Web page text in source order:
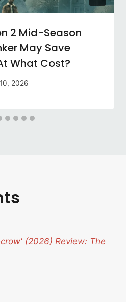
2 Mid-Season
May Save
What Cost?
2026
(2026) Review: The